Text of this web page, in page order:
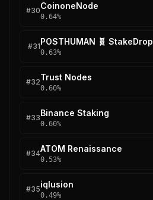
#30CoinoneNode
0.64%
#31POSTHUMAN 🧬 StakeDrop
0.63%
#32Trust Nodes
0.60%
#33Binance Staking
0.60%
#34ATOM Renaissance
0.53%
#35iqlusion
0.49%